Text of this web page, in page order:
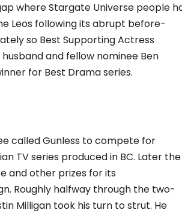
where Stargate Universe people
Leos following its abrupt before-
so Best Supporting Actress
and fellow nominee Ben
for Best Drama series.
called Gunless to compete for
TV series produced in BC. Later the
and other prizes for its
Roughly halfway through the two-
Milligan took his turn to strut. He